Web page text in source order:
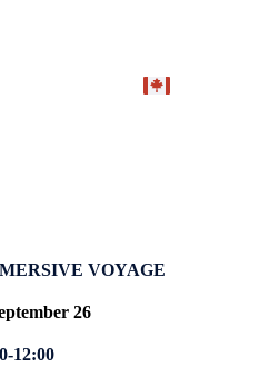
VOYAGE
26
12:00